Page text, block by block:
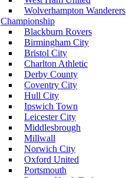
Wolverhampton Wanderers
Championship
Blackburn Rovers
Birmingham City
Bristol City
Charlton Athletic
Derby County
Coventry City
Hull City
Ipswich Town
Leicester City
Middlesbrough
Millwall
Norwich City
Oxford United
Portsmouth